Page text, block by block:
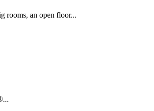
rooms, an open floor...